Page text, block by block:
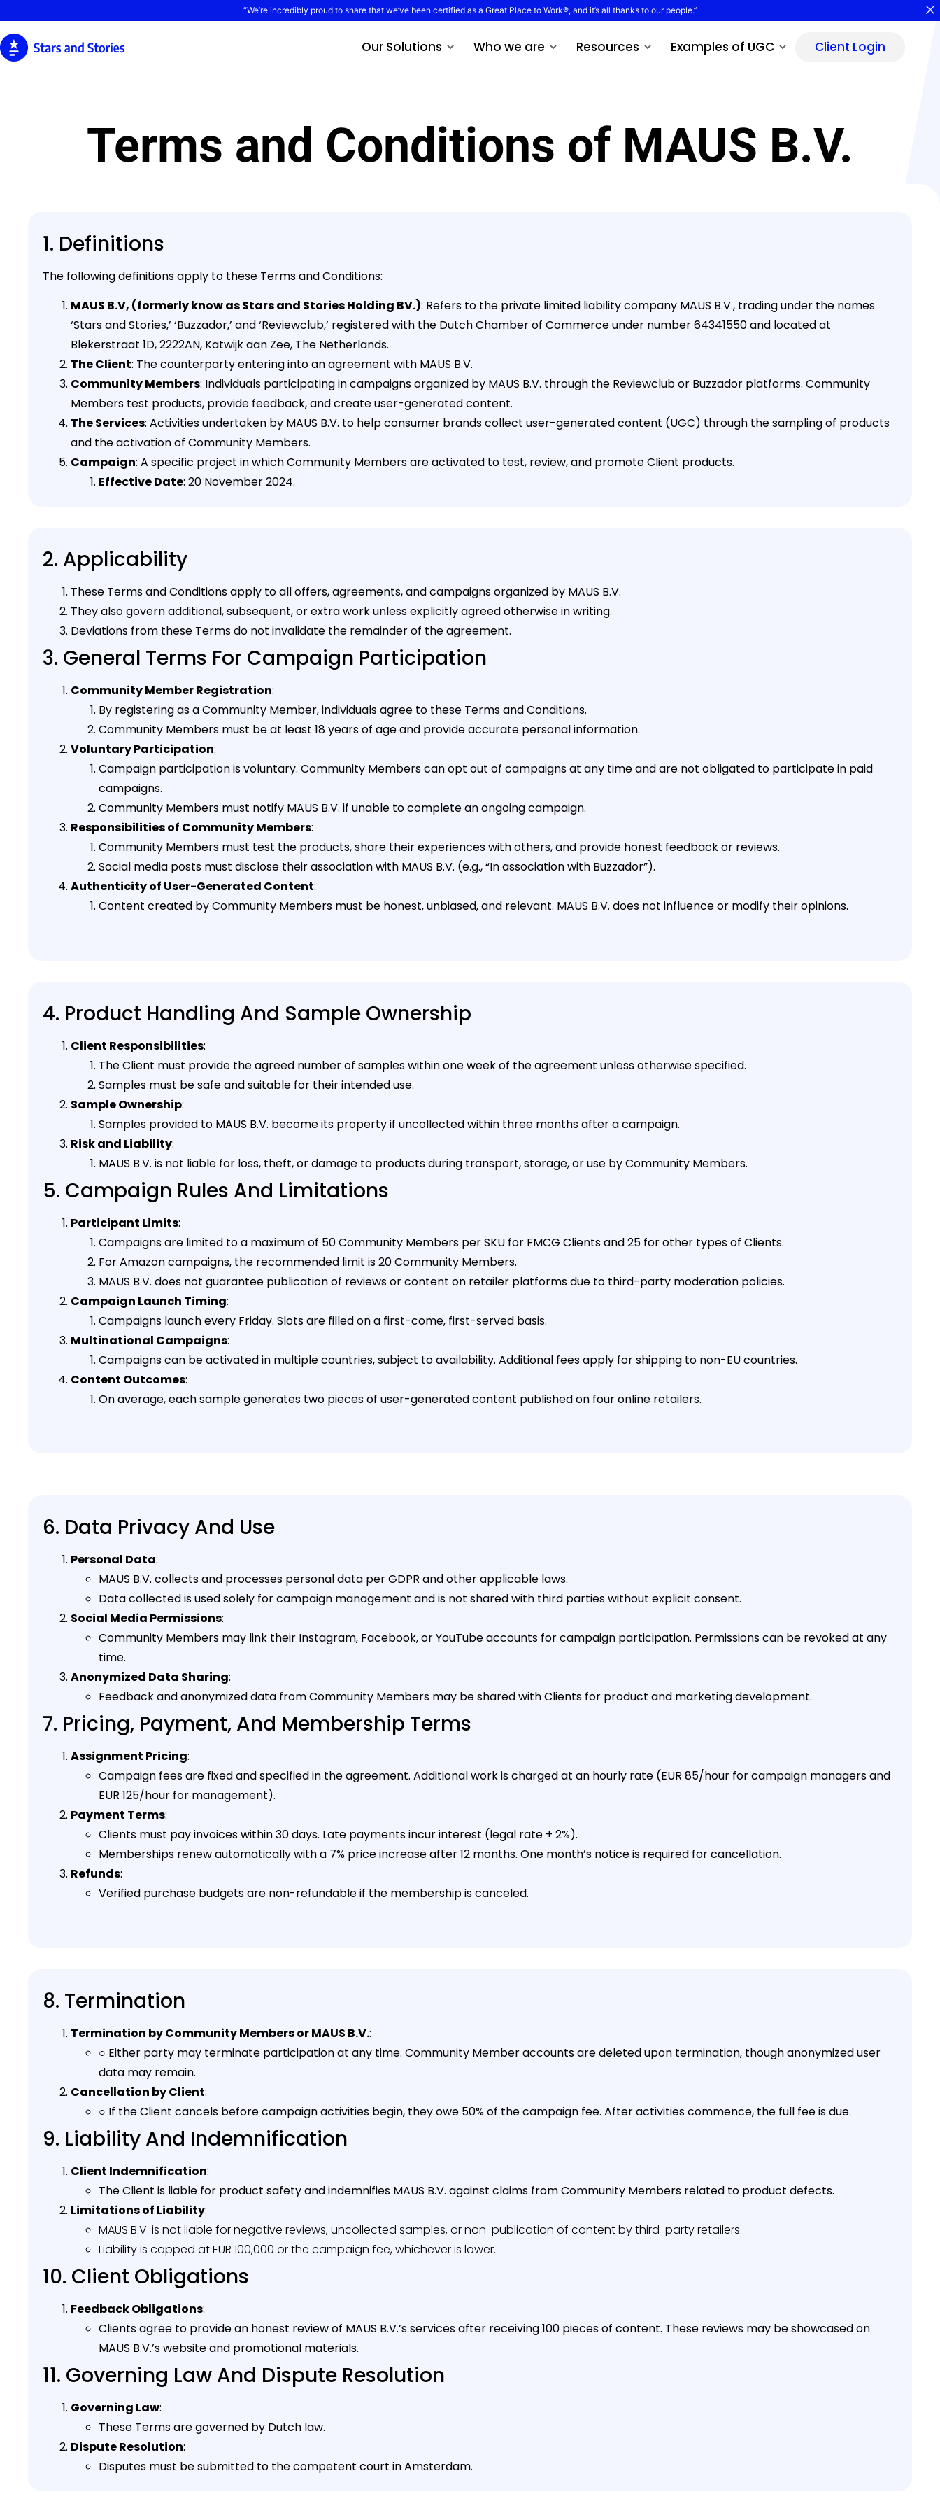
Our Solutions Who we are Resources Examples of UGC Client Login
Terms and Conditions of MAUS B.V.
1. Definitions
The following definitions apply to these Terms and Conditions:
MAUS B.V, (formerly know as Stars and Stories Holding BV.): Refers to the private limited liability company MAUS B.V., trading under the names
‘Stars and Stories,’ ‘Buzzador,’ and ‘Reviewclub,’ registered with the Dutch Chamber of Commerce under number 64341550 and located at
Blekerstraat 1D, 2222AN, Katwijk aan Zee, The Netherlands.
The Client: The counterparty entering into an agreement with MAUS B.V.
Community Members: Individuals participating in campaigns organized by MAUS B.V. through the Reviewclub or Buzzador platforms. Community
Members test products, provide feedback, and create user-generated content.
The Services: Activities undertaken by MAUS B.V. to help consumer brands collect user-generated content (UGC) through the sampling of products
and the activation of Community Members.
Campaign: A specific project in which Community Members are activated to test, review, and promote Client products.
Effective Date: 20 November 2024.
2. Applicability
These Terms and Conditions apply to all offers, agreements, and campaigns organized by MAUS B.V.
They also govern additional, subsequent, or extra work unless explicitly agreed otherwise in writing.
Deviations from these Terms do not invalidate the remainder of the agreement.
3. General Terms For Campaign Participation
Community Member Registration:
By registering as a Community Member, individuals agree to these Terms and Conditions.
Community Members must be at least 18 years of age and provide accurate personal information.
Voluntary Participation:
Campaign participation is voluntary. Community Members can opt out of campaigns at any time and are not obligated to participate in paid
campaigns.
Community Members must notify MAUS B.V. if unable to complete an ongoing campaign.
Responsibilities of Community Members:
Community Members must test the products, share their experiences with others, and provide honest feedback or reviews.
Social media posts must disclose their association with MAUS B.V. (e.g., “In association with Buzzador”).
Authenticity of User-Generated Content:
Content created by Community Members must be honest, unbiased, and relevant. MAUS B.V. does not influence or modify their opinions.
4. Product Handling And Sample Ownership
Client Responsibilities:
The Client must provide the agreed number of samples within one week of the agreement unless otherwise specified.
Samples must be safe and suitable for their intended use.
Sample Ownership:
Samples provided to MAUS B.V. become its property if uncollected within three months after a campaign.
Risk and Liability:
MAUS B.V. is not liable for loss, theft, or damage to products during transport, storage, or use by Community Members.
5. Campaign Rules And Limitations
Participant Limits:
Campaigns are limited to a maximum of 50 Community Members per SKU for FMCG Clients and 25 for other types of Clients.
For Amazon campaigns, the recommended limit is 20 Community Members.
MAUS B.V. does not guarantee publication of reviews or content on retailer platforms due to third-party moderation policies.
Campaign Launch Timing:
Campaigns launch every Friday. Slots are filled on a first-come, first-served basis.
Multinational Campaigns:
Campaigns can be activated in multiple countries, subject to availability. Additional fees apply for shipping to non-EU countries.
Content Outcomes:
On average, each sample generates two pieces of user-generated content published on four online retailers.
6. Data Privacy And Use
Personal Data:
MAUS B.V. collects and processes personal data per GDPR and other applicable laws.
Data collected is used solely for campaign management and is not shared with third parties without explicit consent.
Social Media Permissions:
Community Members may link their Instagram, Facebook, or YouTube accounts for campaign participation. Permissions can be revoked at any
time.
Anonymized Data Sharing:
Feedback and anonymized data from Community Members may be shared with Clients for product and marketing development.
7. Pricing, Payment, And Membership Terms
Assignment Pricing:
Campaign fees are fixed and specified in the agreement. Additional work is charged at an hourly rate (EUR 85/hour for campaign managers and
EUR 125/hour for management).
Payment Terms:
Clients must pay invoices within 30 days. Late payments incur interest (legal rate + 2%).
Memberships renew automatically with a 7% price increase after 12 months. One month’s notice is required for cancellation.
Refunds:
Verified purchase budgets are non-refundable if the membership is canceled.
8. Termination
Termination by Community Members or MAUS B.V.:
○ Either party may terminate participation at any time. Community Member accounts are deleted upon termination, though anonymized user
data may remain.
Cancellation by Client:
○ If the Client cancels before campaign activities begin, they owe 50% of the campaign fee. After activities commence, the full fee is due.
9. Liability And Indemnification
Client Indemnification:
The Client is liable for product safety and indemnifies MAUS B.V. against claims from Community Members related to product defects.
Limitations of Liability:
MAUS B.V. is not liable for negative reviews, uncollected samples, or non-publication of content by third-party retailers.
Liability is capped at EUR 100,000 or the campaign fee, whichever is lower.
10. Client Obligations
Feedback Obligations:
Clients agree to provide an honest review of MAUS B.V.’s services after receiving 100 pieces of content. These reviews may be showcased on
MAUS B.V.’s website and promotional materials.
11. Governing Law And Dispute Resolution
Governing Law:
These Terms are governed by Dutch law.
Dispute Resolution:
Disputes must be submitted to the competent court in Amsterdam.
“We’re incredibly proud to share that we’ve been certified as a Great Place to Work®, and it’s all thanks to our people.”